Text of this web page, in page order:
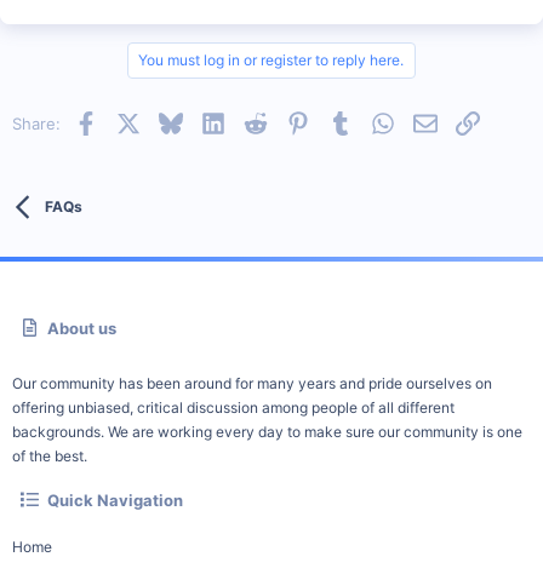
You must log in or register to reply here.
Share: Facebook BlueskyLinkedInReddit PinterestTumblrWhatsApp
EmailLink
FAQs
About us
Our community has been around for many years and pride ourselves on
offering unbiased, critical discussion among people of all different
backgrounds. We are working every day to make sure our community is one
of the best.
Quick Navigation
Home